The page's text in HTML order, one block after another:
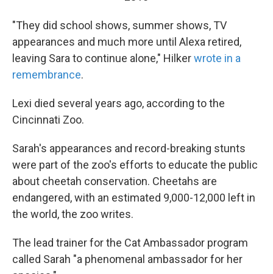
"They did school shows, summer shows, TV
appearances and much more until Alexa retired,
leaving Sara to continue alone," Hilkerwrote in a
remembrance.
Lexi died several years ago, according to the
Cincinnati Zoo.
Sarah's appearances and record-breaking stunts
were part of the zoo's efforts to educate the public
about cheetah conservation. Cheetahs are
endangered, with an estimated 9,000-12,000 left in
the world, the zoo writes.
The lead trainer for the Cat Ambassador program
called Sarah "a phenomenal ambassador for her